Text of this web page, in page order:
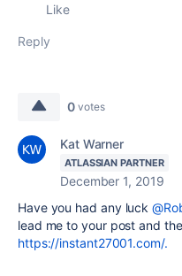
Like
Reply
0 votes
Kat Warner
ATLASSIAN PARTNER
December 1, 2019
Have you had any luck
lead me to your post and
https://instant27001.com/.